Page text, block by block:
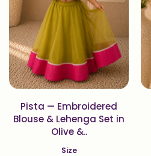
Pista — Embroidered
Blouse & Lehenga Set in
Olive &..
Size